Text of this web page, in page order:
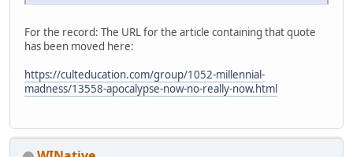
For the record: The URL for the article containing that quote
has been moved here:
https://culteducation.com/group/1052-millennial-
madness/13558-apocalypse-now-no-really-now.html